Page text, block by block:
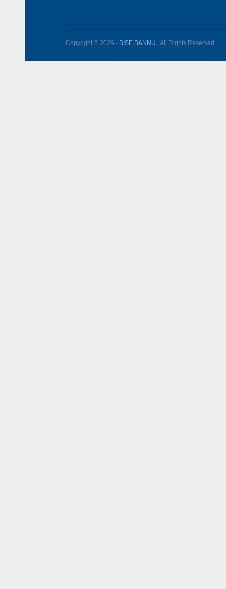
Copyright © 2026 - BISE BANNU | All Rights Reserved.